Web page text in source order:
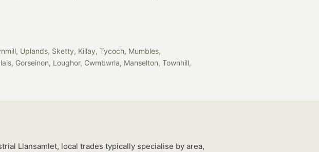
Uplands, Sketty, Killay, Tycoch, Mumbles,
Gorseinon, Loughor, Cwmbwrla, Manselton, Townhill,
Llansamlet, local trades typically specialise by area,